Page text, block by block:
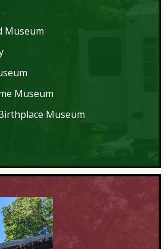
Museum
Museum
Museum